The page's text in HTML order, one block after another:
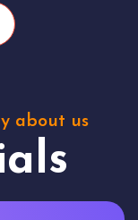
about us